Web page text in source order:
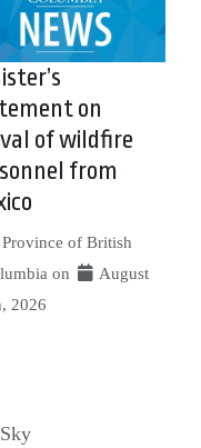
on
of wildfire
from
of British
on
August
2026